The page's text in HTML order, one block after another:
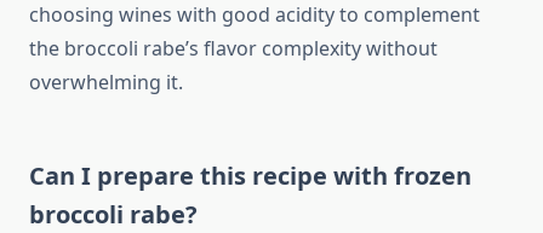
choosing wines with good acidity to complement
the broccoli rabe’s flavor complexity without
overwhelming it.
Can I prepare this recipe with frozen
broccoli rabe?